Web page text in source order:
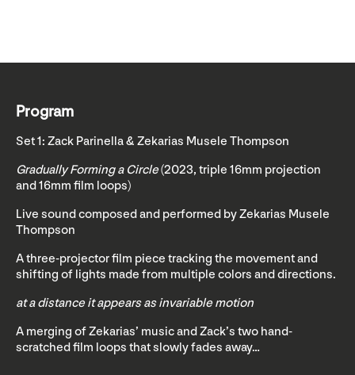
Program
Set 1: Zack Parinella & Zekarias Musele Thompson
Gradually Forming a Circle(2023, triple 16mm projection
and 16mm film loops)
Live sound composed and performed by Zekarias Musele
Thompson
A three-projector film piece tracking the movement and
shifting of lights made from multiple colors and directions.
at a distance it appears as invariable motion
A merging of Zekarias’ music and Zack’s two hand-
scratched film loops that slowly fades away…